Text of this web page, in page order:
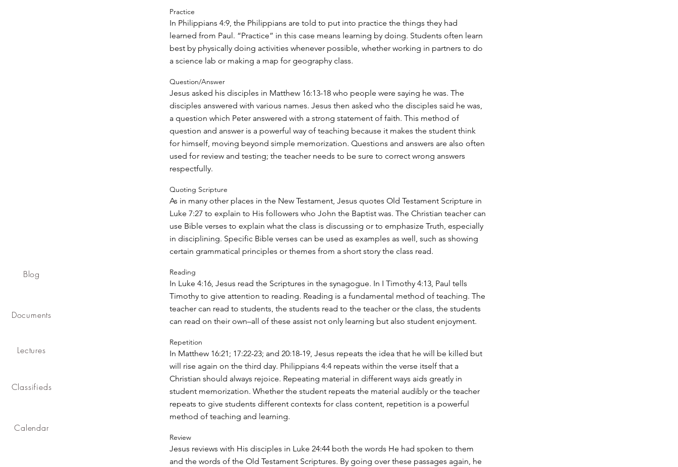
Blog
Documents
Lectures
Classifieds
Calendar
Practice
In Philippians 4:9, the Philippians are told to put into practice the things they had
learned from Paul. “Practice” in this case means learning by doing. Students often learn
best by physically doing activities whenever possible, whether working in partners to do
a science lab or making a map for geography class.
Question/Answer
Jesus asked his disciples in Matthew 16:13-18 who people were saying he was. The
disciples answered with various names. Jesus then asked who the disciples said he was,
a question which Peter answered with a strong statement of faith. This method of
question and answer is a powerful way of teaching because it makes the student think
for himself, moving beyond simple memorization. Questions and answers are also often
used for review and testing; the teacher needs to be sure to correct wrong answers
respectfully.
Quoting Scripture
As in many other places in the New Testament, Jesus quotes Old Testament Scripture in
Luke 7:27 to explain to His followers who John the Baptist was. The Christian teacher can
use Bible verses to explain what the class is discussing or to emphasize Truth, especially
in disciplining. Specific Bible verses can be used as examples as well, such as showing
certain grammatical principles or themes from a short story the class read.
Reading
In Luke 4:16, Jesus read the Scriptures in the synagogue. In I Timothy 4:13, Paul tells
Timothy to give attention to reading. Reading is a fundamental method of teaching. The
teacher can read to students, the students read to the teacher or the class, the students
can read on their own–all of these assist not only learning but also student enjoyment.
Repetition
In Matthew 16:21; 17:22-23; and 20:18-19, Jesus repeats the idea that he will be killed but
will rise again on the third day. Philippians 4:4 repeats within the verse itself that a
Christian should always rejoice. Repeating material in different ways aids greatly in
student memorization. Whether the student repeats the material audibly or the teacher
repeats to give students different contexts for class content, repetition is a powerful
method of teaching and learning.
Review
Jesus reviews with His disciples in Luke 24:44 both the words He had spoken to them
and the words of the Old Testament Scriptures. By going over these passages again, he